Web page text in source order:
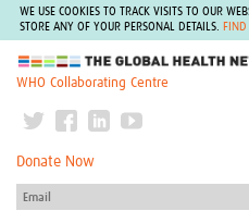
WE USE COOKIES TO TRACK VISITS TO OUR
STORE ANY OF YOUR PERSONAL DETAILS.
FIND
The Global Health Network
WHO Collaborating Centre
Donate Now